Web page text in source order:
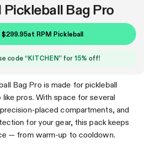
Pickleball Bag Pro
$299.95at RPM Pickleball
code “KITCHEN” for 15% off!
Bag Pro is made for pickleball
like pros. With space for several
placed compartments, and
for your gear, this pack keeps
— from warm-up to cooldown.